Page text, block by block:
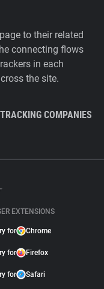
to their related
connecting flows
in each
the site.
TRACKING COMPANIES
EXTENSIONS
for Chrome
for Firefox
for Safari